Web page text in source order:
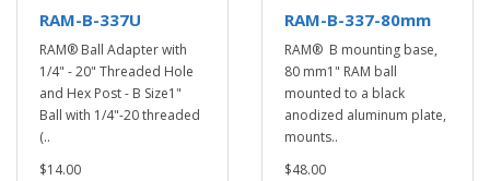
RAM-B-337U
RAM® Ball Adapter with
1/4" - 20" Threaded Hole
and Hex Post - B Size1"
Ball with 1/4"-20 threaded
(..
$14.00
RAM-B-337-80mm
RAM® B mounting base,
80 mm1" RAM ball
mounted to a black
anodized aluminum plate,
mounts..
$48.00